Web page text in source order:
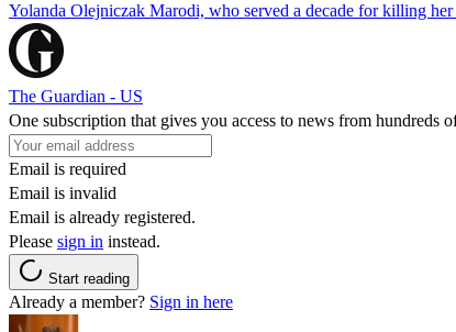
Yolanda Olejniczak Marodi, who served a decade for killing
The Guardian - US
One subscription that gives you access to news from hundreds
Email is required
Email is invalid
Email is already registered.
Please sign in instead.
Start reading
Already a member? Sign in here